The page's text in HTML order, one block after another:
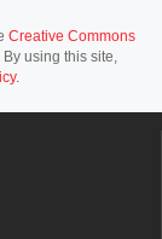
Creative Commons
using this site,
.